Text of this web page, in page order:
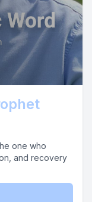
one who
and recovery